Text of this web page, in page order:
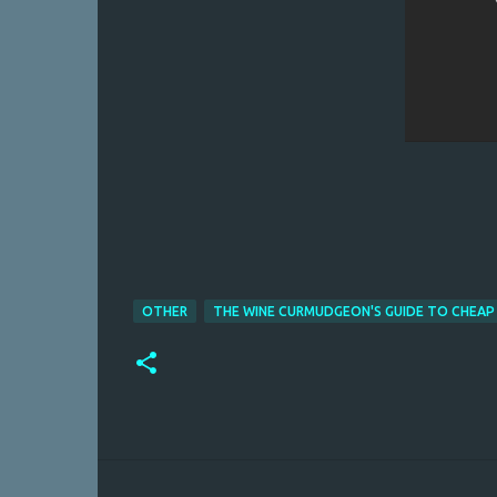
OTHER THE WINE CURMUDGEON'S GUIDE TO CHEAP